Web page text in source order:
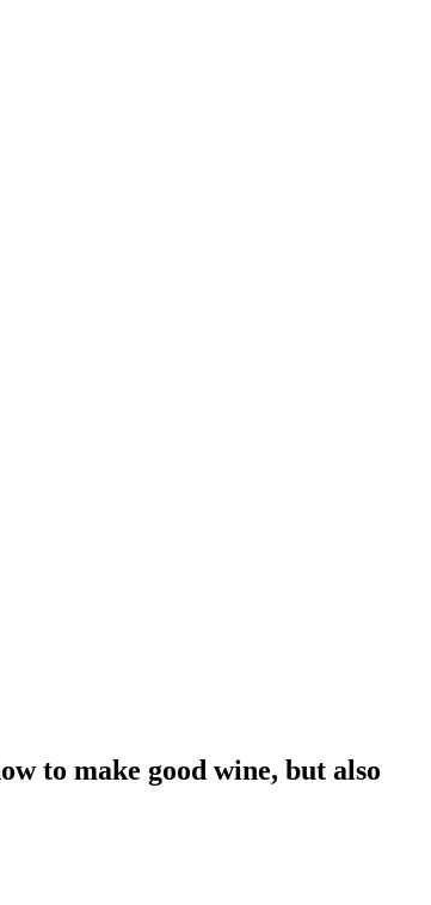
to make good wine, but also